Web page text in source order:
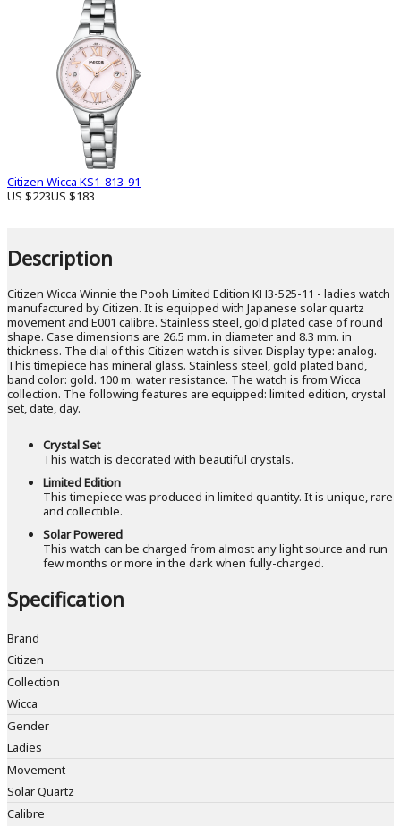
Citizen Wicca KS1-813-91
US $223US $183
Description
Citizen Wicca Winnie the Pooh Limited Edition KH3-525-11 - ladies watch
manufactured by Citizen. It is equipped with Japanese solar quartz
movement and E001 calibre. Stainless steel, gold plated case of round
shape. Case dimensions are 26.5 mm. in diameter and 8.3 mm. in
thickness. The dial of this Citizen watch is silver. Display type: analog.
This timepiece has mineral glass. Stainless steel, gold plated band,
band color: gold. 100 m. water resistance. The watch is from Wicca
collection. The following features are equipped: limited edition, crystal
set, date, day.
Crystal Set
This watch is decorated with beautiful crystals.
Limited Edition
This timepiece was produced in limited quantity. It is unique, rare
and collectible.
Solar Powered
This watch can be charged from almost any light source and run
few months or more in the dark when fully-charged.
Specification
Brand
Citizen
Collection
Wicca
Gender
Ladies
Movement
Solar Quartz
Calibre